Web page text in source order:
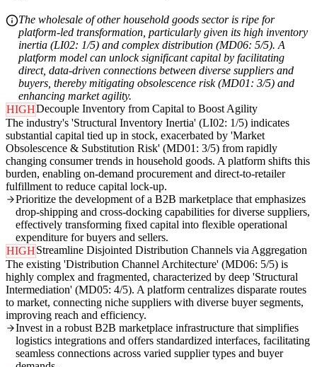
The wholesale of other household goods sector is ripe for
platform-led transformation, particularly given its high inventory
inertia (LI02: 1/5) and complex distribution (MD06: 5/5). A
platform model can unlock significant capital by facilitating
direct, data-driven connections between diverse suppliers and
buyers, thereby mitigating obsolescence risk (MD01: 3/5) and
enhancing market agility.
HIGHDecouple Inventory from Capital to Boost Agility
The industry's 'Structural Inventory Inertia' (LI02: 1/5) indicates
substantial capital tied up in stock, exacerbated by 'Market
Obsolescence & Substitution Risk' (MD01: 3/5) from rapidly
changing consumer trends in household goods. A platform shifts this
burden, enabling on-demand procurement and direct-to-retailer
fulfillment to reduce capital lock-up.
Prioritize the development of a B2B marketplace that emphasizes
drop-shipping and cross-docking capabilities for diverse suppliers,
effectively transforming fixed capital into flexible operational
expenditure for buyers and sellers.
HIGHStreamline Disjointed Distribution Channels via Aggregation
The existing 'Distribution Channel Architecture' (MD06: 5/5) is
highly complex and fragmented, characterized by deep 'Structural
Intermediation' (MD05: 4/5). A platform centralizes disparate routes
to market, connecting niche suppliers with diverse buyer segments,
improving reach and efficiency.
Invest in a robust B2B marketplace infrastructure that simplifies
logistics integrations and offers standardized interfaces, facilitating
seamless connections across varied supplier types and buyer